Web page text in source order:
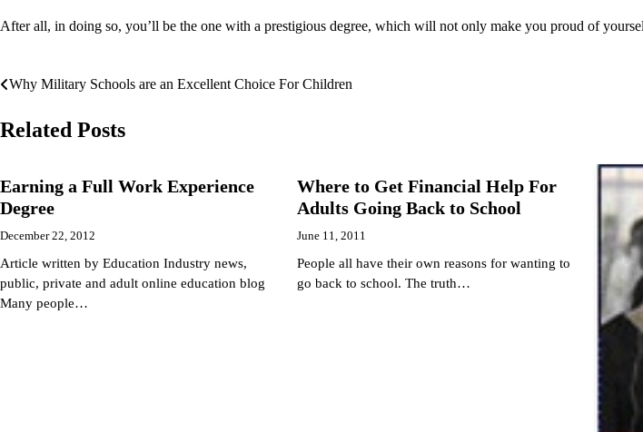
After all, in doing so, you’ll be the one with a prestigious degree, which will not only make you proud of
Post
navigation
Why Military Schools are an Excellent Choice For Children
Related Posts
Earning a Full Work Experience
Degree
December 22, 2012
Article written by Education Industry news,
public, private and adult online education blog
Many people…
Where to Get Financial Help For
Adults Going Back to School
June 11, 2011
People all have their own reasons for wanting to
go back to school. The truth…